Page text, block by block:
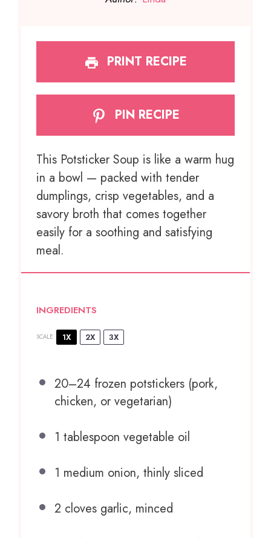
PRINT RECIPE
PIN RECIPE
This Potsticker Soup is like a warm hug
in a bowl — packed with tender
dumplings, crisp vegetables, and a
savory broth that comes together
easily for a soothing and satisfying
meal.
INGREDIENTS
SCALE 1X 2X 3X
20–24 frozen potstickers (pork,
chicken, or vegetarian)
1 tablespoon vegetable oil
1 medium onion, thinly sliced
2 cloves garlic, minced